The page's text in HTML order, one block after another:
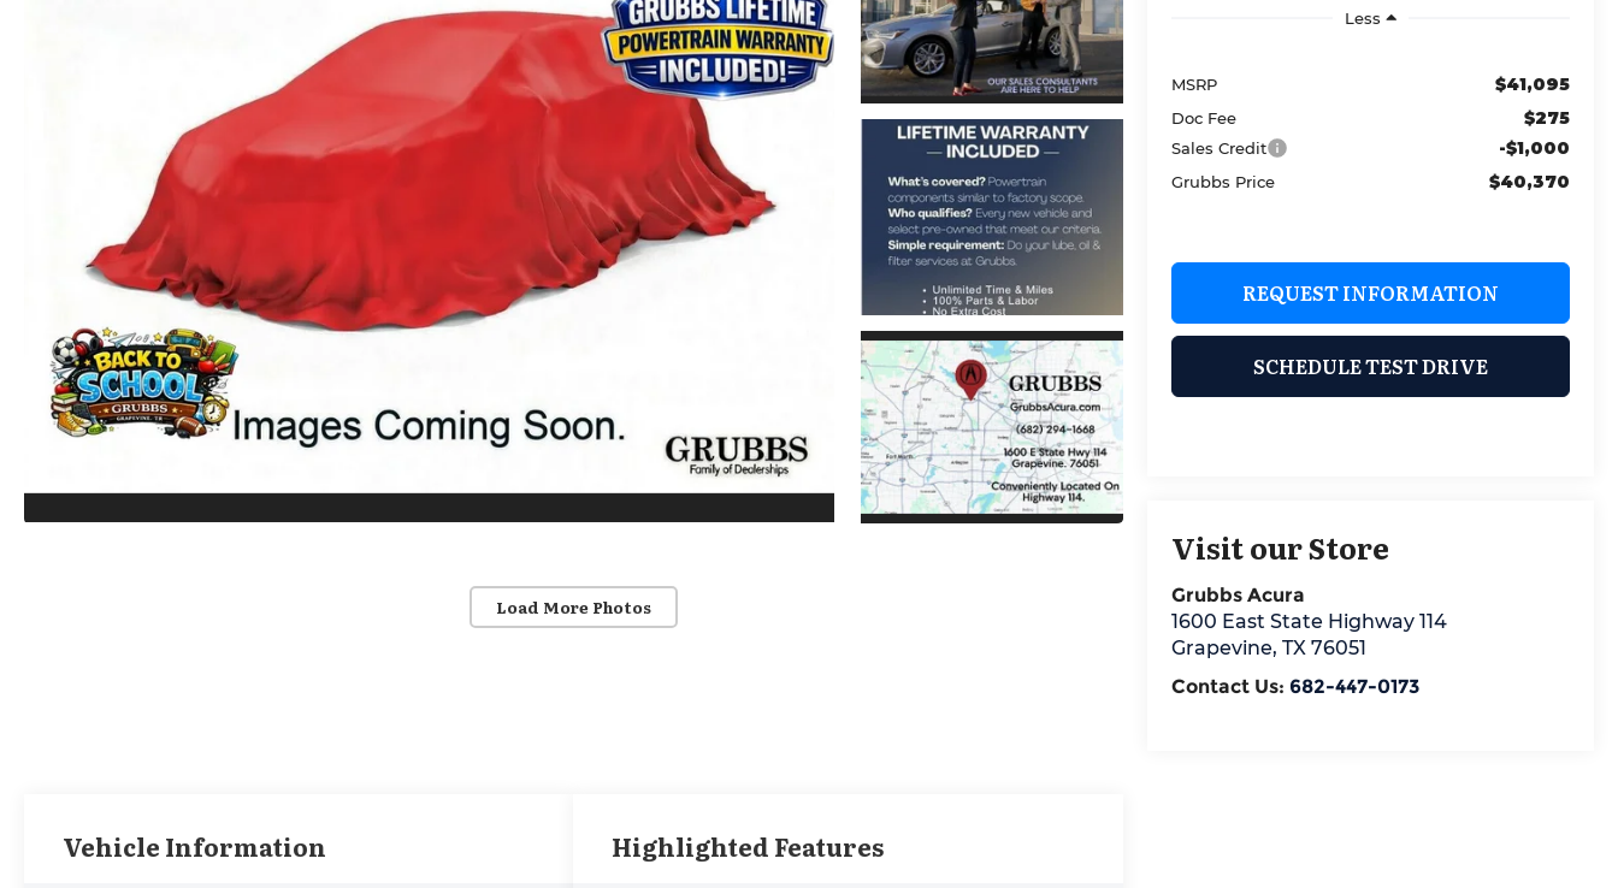
Load More Photos
Less
MSRP $41,095
Doc Fee $275
Sales Credit -$1,000
Grubbs Price $40,370
REQUEST INFORMATION
SCHEDULE TEST DRIVE
Visit our Store
Grubbs Acura
1600 East State Highway 114
Grapevine, TX 76051
Contact Us: 682-447-0173
Vehicle Information Highlighted Features